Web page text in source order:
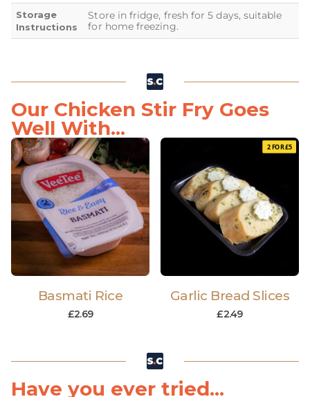
Storage
Instructions
Store in fridge, fresh for 5 days, suitable
for home freezing.
Our Chicken Stir Fry Goes
Well With...
Basmati Rice
£2.69
2 FOR £5
Garlic Bread Slices
£2.49
Have you ever tried...